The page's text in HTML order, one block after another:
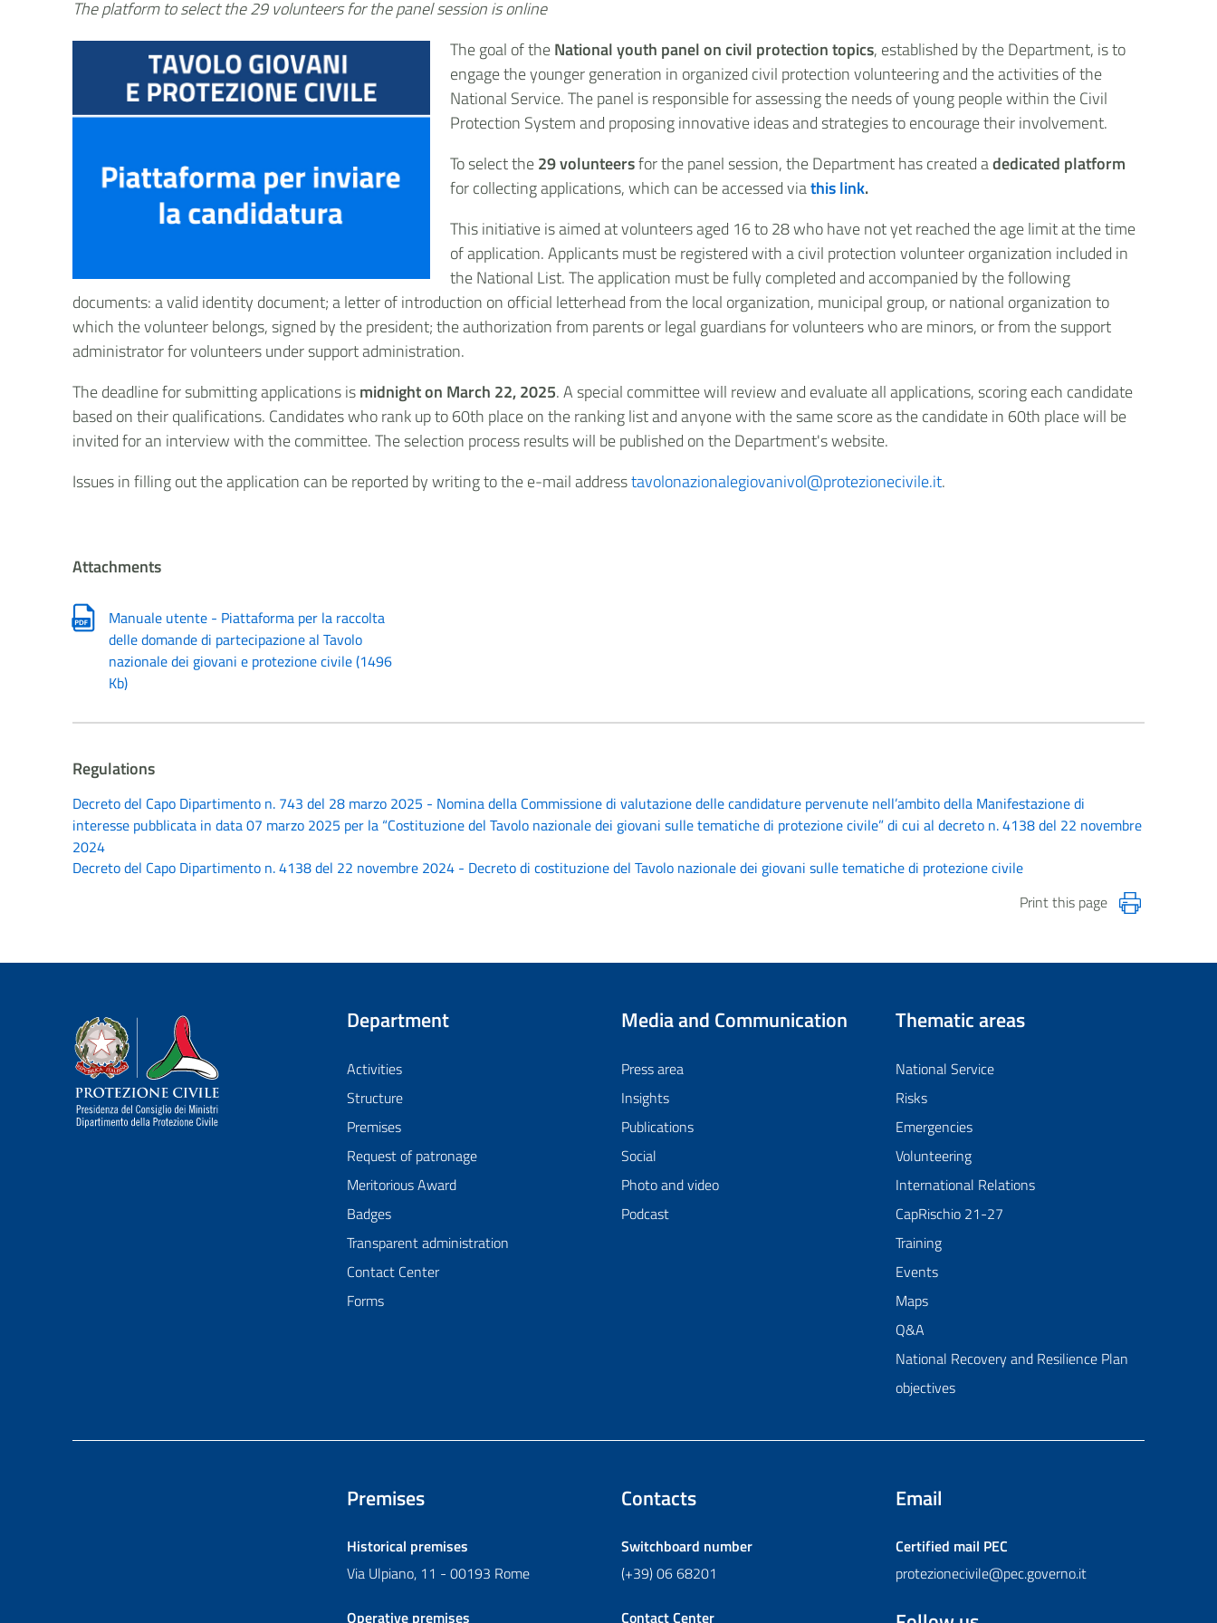
The platform to select the 29 volunteers for the panel session is online
The goal of theNational youth panel on civil protection topics, established by the Department, is to
engage the younger generation in organized civil protection volunteering and the activities of the
National Service. The panel is responsible for assessing the needs of young people within the Civil
Protection System and proposing innovative ideas and strategies to encourage their involvement.
To select the29 volunteersfor the panel session, the Department has created adedicated platform
for collecting applications, which can be accessed viathis link.
This initiative is aimed at volunteers aged 16 to 28 who have not yet reached the age limit at the time
of application. Applicants must be registered with a civil protection volunteer organization included in
the National List. The application must be fully completed and accompanied by the following
documents: a valid identity document; a letter of introduction on official letterhead from the local organization, municipal group, or national organization to
which the volunteer belongs, signed by the president; the authorization from parents or legal guardians for volunteers who are minors, or from the support
administrator for volunteers under support administration.
The deadline for submitting applications ismidnight on March 22, 2025. A special committee will review and evaluate all applications, scoring each candidate
based on their qualifications. Candidates who rank up to 60th place on the ranking list and anyone with the same score as the candidate in 60th place will be
invited for an interview with the committee. The selection process results will be published on the Department's website.
Issues in filling out the application can be reported by writing to the e-mail addresstavolonazionalegiovanivol@protezionecivile.it.
Attachments
Manuale utente - Piattaforma per la raccolta
delle domande di partecipazione al Tavolo
nazionale dei giovani e protezione civile(1496
Kb)
Regulations
Decreto del Capo Dipartimento n. 743 del 28 marzo 2025 - Nomina della Commissione di valutazione delle candidature pervenute nell’ambito della Manifestazione di
interesse pubblicata in data 07 marzo 2025 per la “Costituzione del Tavolo nazionale dei giovani sulle tematiche di protezione civile” di cui al decreto n. 4138 del 22 novembre
2024
Decreto del Capo Dipartimento n. 4138 del 22 novembre 2024 - Decreto di costituzione del Tavolo nazionale dei giovani sulle tematiche di protezione civile
Print this page
Dipartimento della Protezione Civile
Department
Activities
Structure
Premises
Request of patronage
Meritorious Award
Badges
Transparent administration
Contact Center
Forms
Media and Communication
Press area
Insights
Publications
Social
Photo and video
Podcast
Thematic areas
National Service
Risks
Emergencies
Volunteering
International Relations
CapRischio 21-27
Training
Events
Maps
Q&A
National Recovery and Resilience Plan
objectives
Premises
Historical premises
Via Ulpiano, 11 - 00193 Rome
Operative premises
Contacts
Switchboard number
(+39) 06 68201
Contact Center
Email
Certified mail PEC
protezionecivile@pec.governo.it